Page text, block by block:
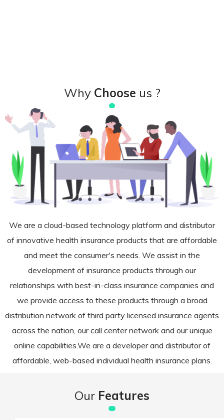
Why Choose us ?
We are a cloud-based technology platform and distributor
of innovative health insurance products that are affordable
and meet the consumer's needs. We assist in the
development of insurance products through our
relationships with best-in-class insurance companies and
we provide access to these products through a broad
distribution network of third party licensed insurance agents
across the nation, our call center network and our unique
online capabilities.We are a developer and distributor of
affordable, web-based individual health insurance plans.
Our Features